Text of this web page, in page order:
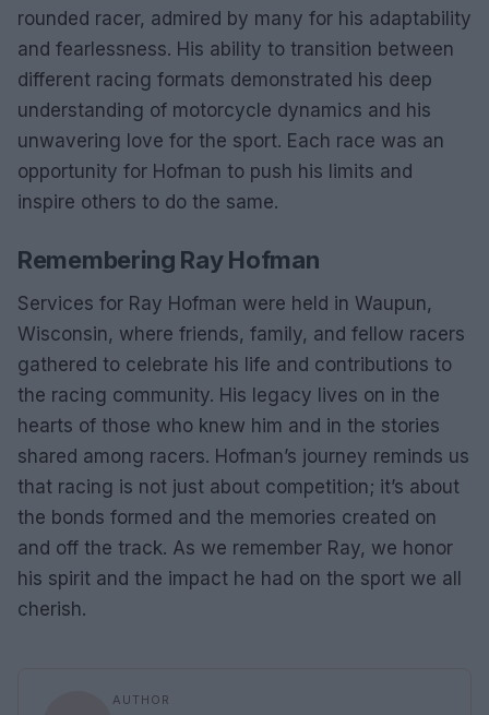
rounded racer, admired by many for his adaptability
and fearlessness. His ability to transition between
different racing formats demonstrated his deep
understanding of motorcycle dynamics and his
unwavering love for the sport. Each race was an
opportunity for Hofman to push his limits and
inspire others to do the same.
Remembering Ray Hofman
Services for Ray Hofman were held in Waupun,
Wisconsin, where friends, family, and fellow racers
gathered to celebrate his life and contributions to
the racing community. His legacy lives on in the
hearts of those who knew him and in the stories
shared among racers. Hofman’s journey reminds us
that racing is not just about competition; it’s about
the bonds formed and the memories created on
and off the track. As we remember Ray, we honor
his spirit and the impact he had on the sport we all
cherish.
AUTHOR